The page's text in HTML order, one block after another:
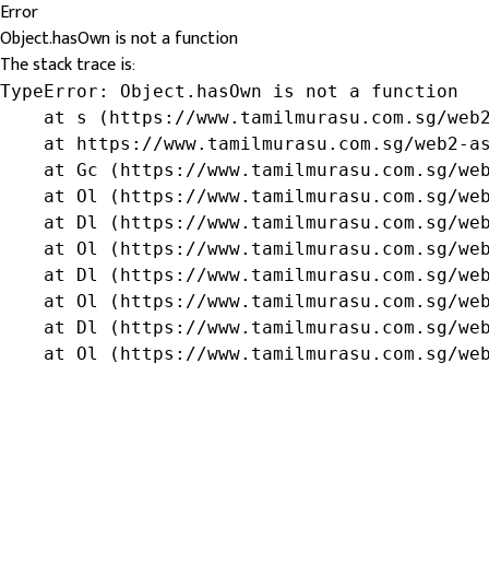
Error
Object.hasOwn is not a function
The stack trace is:
TypeError: Object.hasOwn is not a function
at s (https://www.tamilmurasu.com.sg/
at https://www.tamilmurasu.com.sg/web2-
at Gc (https://www.tamilmurasu.com.sg/
at Ol (https://www.tamilmurasu.com.sg/
at Dl (https://www.tamilmurasu.com.sg/
at Ol (https://www.tamilmurasu.com.sg/
at Dl (https://www.tamilmurasu.com.sg/
at Ol (https://www.tamilmurasu.com.sg/
at Dl (https://www.tamilmurasu.com.sg/
at Ol (https://www.tamilmurasu.com.sg/